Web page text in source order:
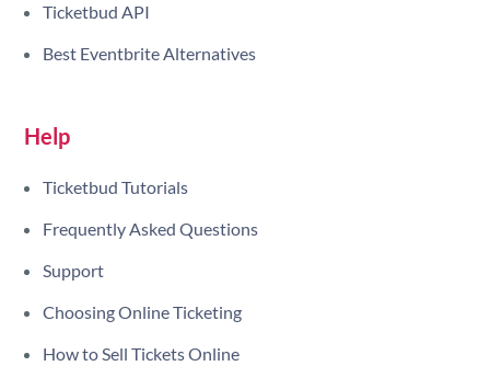
Ticketbud API
Best Eventbrite Alternatives
Help
Ticketbud Tutorials
Frequently Asked Questions
Support
Choosing Online Ticketing
How to Sell Tickets Online